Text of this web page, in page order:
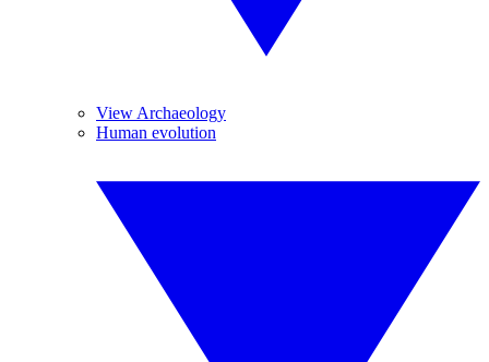
View Archaeology
Human evolution